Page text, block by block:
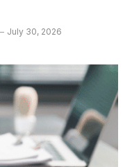
July 30, 2026